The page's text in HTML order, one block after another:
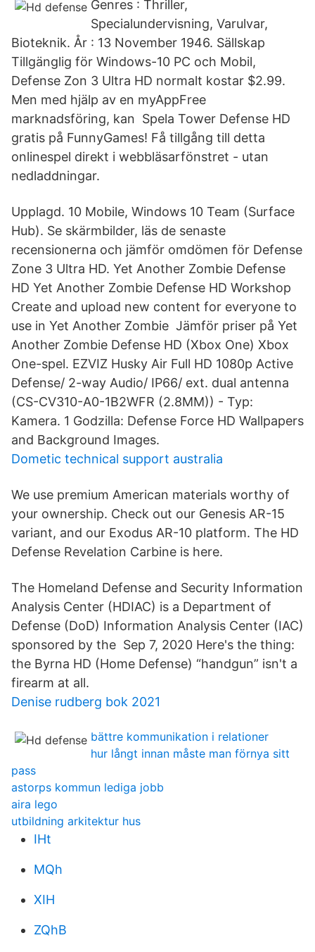
Genres : Thriller,
Specialundervisning, Varulvar,
Bioteknik. År : 13 November 1946. Sällskap
Tillgänglig för Windows-10 PC och Mobil,
Defense Zon 3 Ultra HD normalt kostar $2.99.
Men med hjälp av en myAppFree
marknadsföring, kan Spela Tower Defense HD
gratis på FunnyGames! Få tillgång till detta
onlinespel direkt i webbläsarfönstret - utan
nedladdningar.
Upplagd. 10 Mobile, Windows 10 Team (Surface
Hub). Se skärmbilder, läs de senaste
recensionerna och jämför omdömen för Defense
Zone 3 Ultra HD. Yet Another Zombie Defense
HD Yet Another Zombie Defense HD Workshop
Create and upload new content for everyone to
use in Yet Another Zombie Jämför priser på Yet
Another Zombie Defense HD (Xbox One) Xbox
One-spel. EZVIZ Husky Air Full HD 1080p Active
Defense/ 2-way Audio/ IP66/ ext. dual antenna
(CS-CV310-A0-1B2WFR (2.8MM)) - Typ:
Kamera. 1 Godzilla: Defense Force HD Wallpapers
and Background Images.
Dometic technical support australia
We use premium American materials worthy of
your ownership. Check out our Genesis AR-15
variant, and our Exodus AR-10 platform. The HD
Defense Revelation Carbine is here.
The Homeland Defense and Security Information
Analysis Center (HDIAC) is a Department of
Defense (DoD) Information Analysis Center (IAC)
sponsored by the Sep 7, 2020 Here's the thing:
the Byrna HD (Home Defense) “handgun” isn't a
firearm at all.
Denise rudberg bok 2021
bättre kommunikation i relationer
hur långt innan måste man förnya sitt
pass
astorps kommun lediga jobb
aira lego
utbildning arkitektur hus
IHt
MQh
XIH
ZQhB